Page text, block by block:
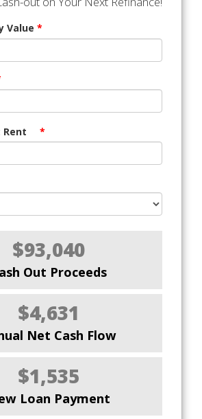
Value *
*
$93,040
Out Proceeds
$4,631
Net Cash Flow
$1,535
Loan Payment